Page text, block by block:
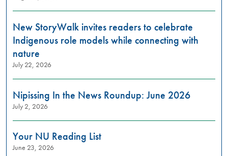
based
violence
our
community?
Do
you
want
learn
about
restorative
New StoryWalk invites readers to celebrate
Indigenous role models while connecting with
nature
July 22, 2026
Nipissing In the News Roundup: June 2026
July 2, 2026
Your NU Reading List
June 23, 2026